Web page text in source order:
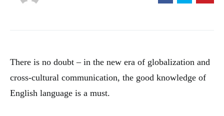
There is no doubt – in the new era of globalization and
cross-cultural communication, the good knowledge of
English language is a must.